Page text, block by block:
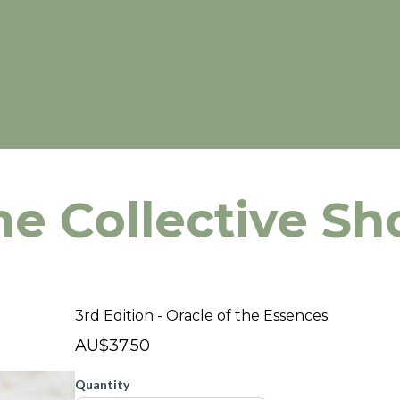
Collective
3rd Edition - Oracle of the Essences
AU$37.50
Quantity